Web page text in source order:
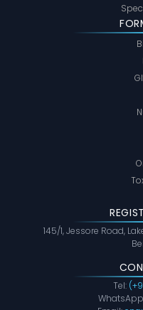
145/1, Jessore Road,
Tel: